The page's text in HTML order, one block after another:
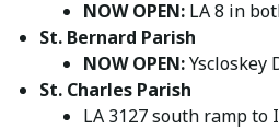
NOW OPEN: LA 8 in
St. Bernard Parish
NOW OPEN:Yscloskey
St. Charles Parish
LA 3127 south ramp